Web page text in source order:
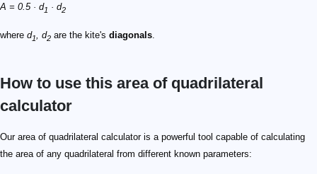
A = 0.5 · d1 · d2
where d1 , d2 are the kite's diagonals
How to use this area of quadrilateral
calculator
Our area of quadrilateral calculator is a powerful tool capable of calculating
the area of any quadrilateral from different known parameters: